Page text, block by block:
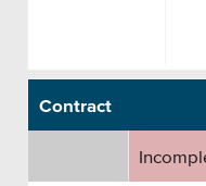
Contract